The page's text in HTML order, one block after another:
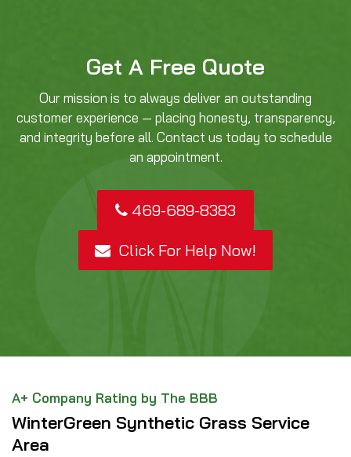
Get A Free Quote
Our mission is to always deliver an outstanding
customer experience — placing honesty, transparency,
and integrity before all. Contact us today to schedule
an appointment.
469-689-8383
Click For Help Now!
A+ Company Rating by The BBB
WinterGreen Synthetic Grass Service
Area